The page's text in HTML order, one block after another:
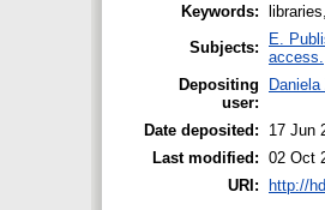
Keywords:
Subjects:
E.
access.
Depositing
user:
Date deposited:
17 Jun
Last modified: 02 Oct
URI:
http://